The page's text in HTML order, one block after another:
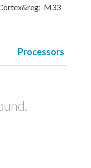
M33
Processors